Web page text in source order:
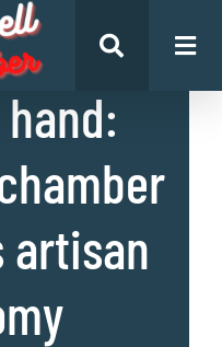
artisan